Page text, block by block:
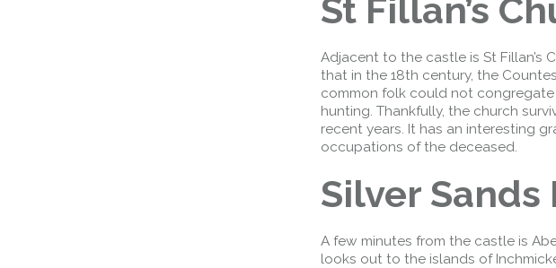
Queensferry Crossing
Open to general traffic, subject to
Forth
West
Closed.
due to
Public
St Fillan’s
Adjacent to the castle is St Fillan’s
that in the 18th century, the
common folk could not
hunting. Thankfully, the church
recent years. It has an interesting
occupations of the deceased.
Silver Sands
A few minutes from the castle is
looks out to the islands of